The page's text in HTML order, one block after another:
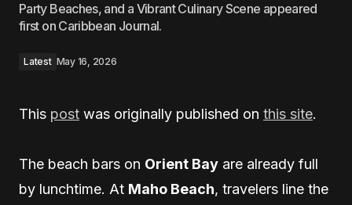
Party Beaches, and a Vibrant Culinary Scene appeared
first on Caribbean Journal.
Latest May 16, 2026
This post was originally published on this site.
The beach bars on Orient Bay are already full
by lunchtime. At Maho Beach, travelers line the